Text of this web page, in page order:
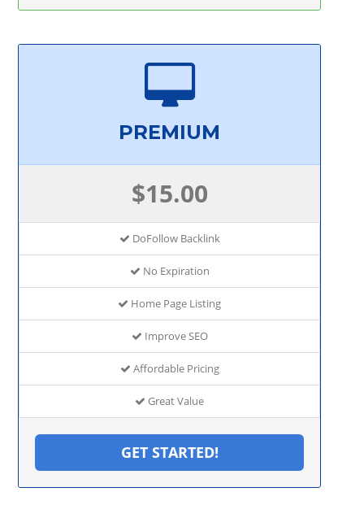
PREMIUM
$15.00
DoFollow Backlink
No Expiration
Home Page Listing
Improve SEO
Affordable Pricing
Great Value
GET STARTED!